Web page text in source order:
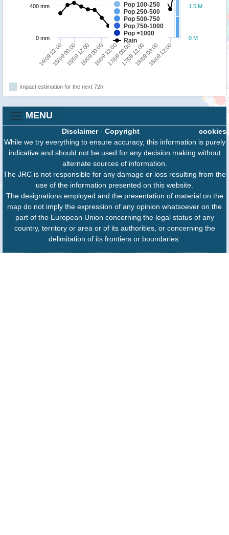
Pop 100-250
Pop 250-500
Pop 500-750
Pop 750-1000
Pop >1000
Rain
14/09 12:0015/09 00:0015/09 12:0016/09 00:0016/09 12:0017/09 00:0017/09 12:0018/09 00:0018/09 12:00
0 M
1.5 M
0 mm
400 mm
Impact estimation for the next 72h
MENU
cookies
Disclaimer- Copyright
While we try everything to ensure accuracy, this information is purely
indicative and should not be used for any decision making without
alternate sources of information.
The JRC is not responsible for any damage or loss resulting from the
use of the information presented on this website.
The designations employed and the presentation of material on the
map do not imply the expression of any opinion whatsoever on the
part of the European Union concerning the legal status of any
country, territory or area or of its authorities, or concerning the
delimitation of its frontiers or boundaries.